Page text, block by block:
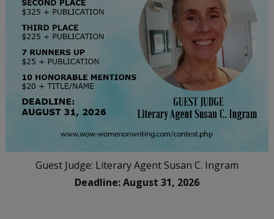
Guest Judge: Literary Agent Susan C. Ingram
Deadline: August 31, 2026